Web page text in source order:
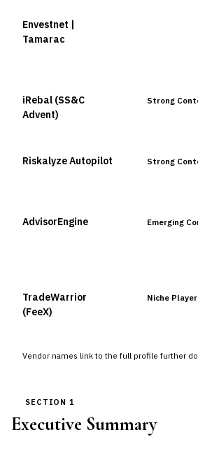
Vendor names link to the full profile further
Envestnet |
Tamarac
iRebal (SS&C
Advent)
Strong
Riskalyze Autopilot Strong
AdvisorEngine Emerging
TradeWarrior
(FeeX)
Niche Player
SECTION 1
Executive Summary